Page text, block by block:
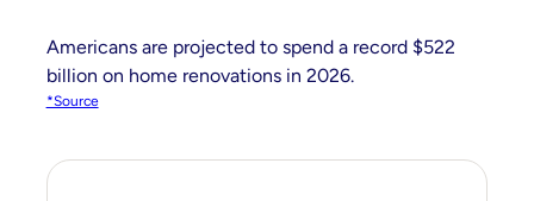
Americans are projected to spend a record $522
billion on home renovations in 2026.
*Source